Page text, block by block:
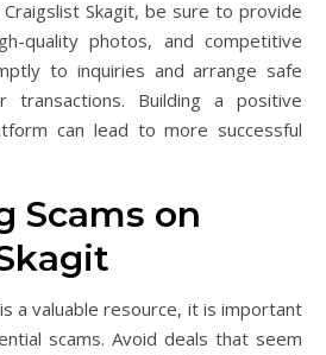
Skagit, be sure to provide
quality photos, and competitive
to inquiries and arrange safe
transactions. Building a positive
can lead to more successful
Scams on
a valuable resource, it is important
scams. Avoid deals that seem